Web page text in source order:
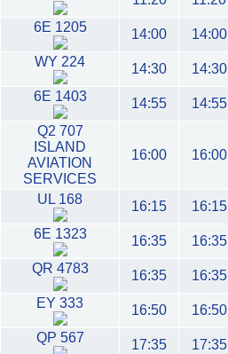
6E 1205
14:00 14:00
WY 224
14:30 14:30
6E 1403
14:55 14:55
Q2 707
ISLAND
AVIATION
SERVICES
16:00 16:00
UL 168 16:15 16:15
6E 1323
16:35 16:35
QR 4783
16:35 16:35
EY 333
16:50 16:50
QP 567
17:35 17:35